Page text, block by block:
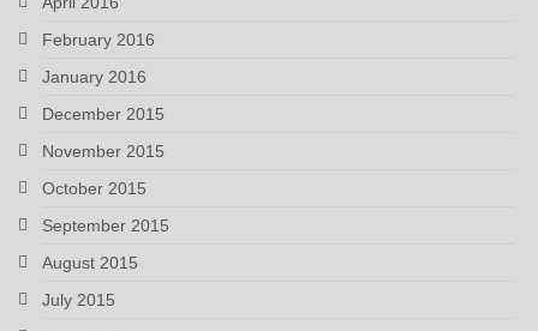
February 2016
January 2016
December 2015
November 2015
October 2015
September 2015
August 2015
July 2015